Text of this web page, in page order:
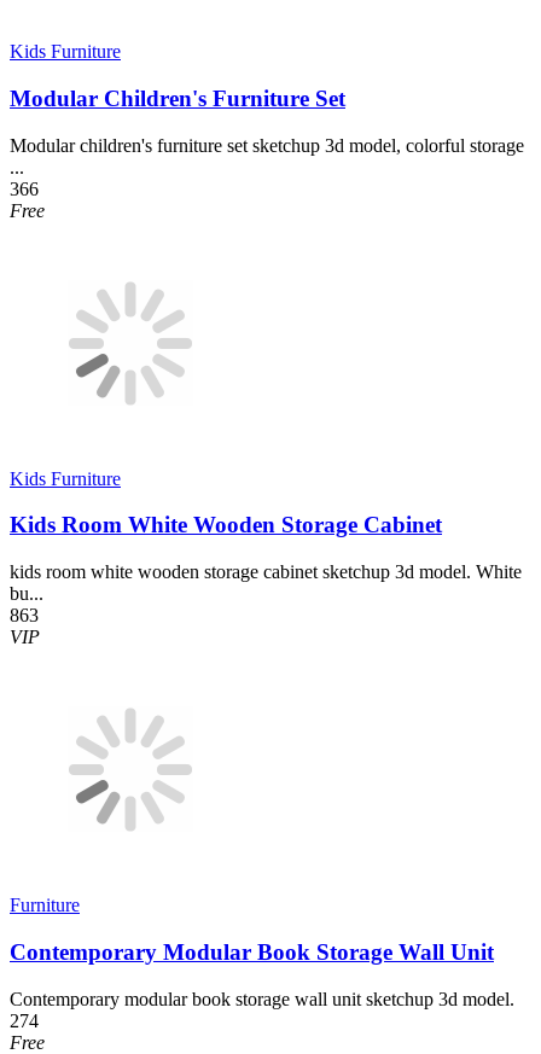
Kids Furniture
Modular Children's Furniture Set
Modular children's furniture set sketchup 3d model, colorful storage
...
366
Free
Kids Furniture
Kids Room White Wooden Storage Cabinet
kids room white wooden storage cabinet sketchup 3d model. White
bu...
863
VIP
Furniture
Contemporary Modular Book Storage Wall Unit
Contemporary modular book storage wall unit sketchup 3d model.
274
Free